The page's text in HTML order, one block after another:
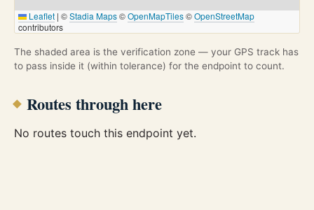
Leaflet | ©Stadia Maps©OpenMapTiles©OpenStreetMap
contributors
The shaded area is the verification zone — your GPS track has
to pass inside it (within tolerance) for the endpoint to count.
Routes through here
No routes touch this endpoint yet.